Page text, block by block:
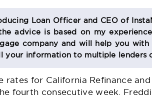
Loan Officer and CEO of
advice is based on my
company and will help you
your information to multiple lenders
rates for California Refinance
fourth consecutive week.